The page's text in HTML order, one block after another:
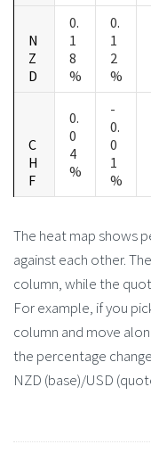
N
Z
D
0.
1
8
%
0.
1
2
%
C
H
F
0.
0
4
%
-
0.
0
1
%
The heat map shows
against each other.
column, while the
For example, if you
column and move
the percentage
NZD (base)/USD